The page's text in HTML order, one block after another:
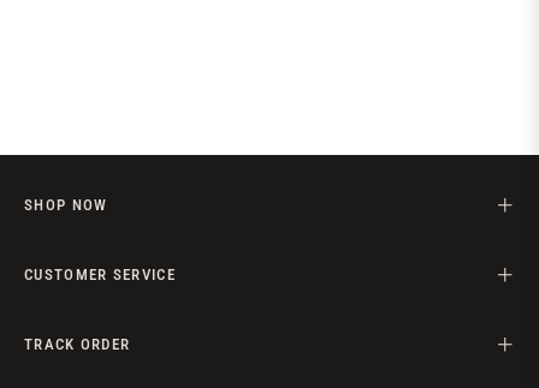
SHOP NOW
CUSTOMER SERVICE
TRACK ORDER